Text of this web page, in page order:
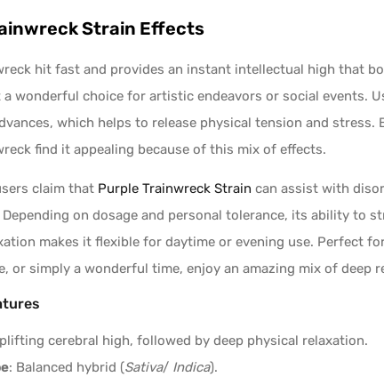
Strain Effects
hit fast and provides an instant intellectual high that
a wonderful choice for artistic endeavors or social events.
which helps to release physical tension and
find it appealing because of this mix of effects.
claim that Purple Trainwreck Strain can assist with
on dosage and personal tolerance, its ability to
makes it flexible for daytime or evening use. Perfect
or simply a wonderful time, enjoy an amazing mix of deep
cerebral high, followed by deep physical relaxation.
: Balanced hybrid (Sativa/ Indica).